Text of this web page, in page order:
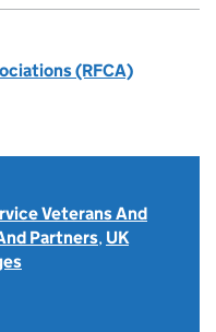
(RFCA)
Veterans And
Partners, UK